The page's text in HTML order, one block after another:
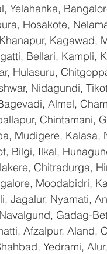
Yelahanka,
Hosakote,
Kagawad,
Bellari, Kampli,
Hulasuru,
Nidagundi,
Almel,
Chintamani,
Mudigere,
Bilgi, Ilkal,
Chitradurga,
Moodabidri,
Jagalur, Nyamati,
Gadag-
Afzalpur, Aland,
Yedrami,